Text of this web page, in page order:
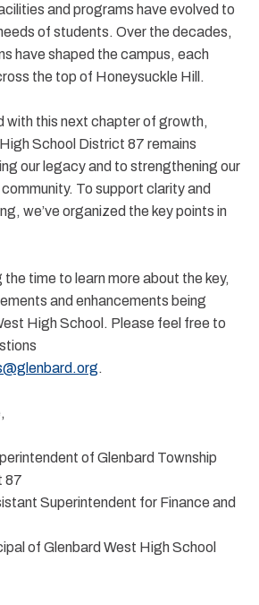
and programs have evolved to
of students. Over the decades,
have shaped the campus, each
the top of Honeysuckle Hill.
with this next chapter of growth,
School District 87 remains
our legacy and to strengthening our
To support clarity and
we’ve organized the key points in
time to learn more about the key,
and enhancements being
High School. Please feel free to
.
of Glenbard Township
87
Superintendent for Finance and
of Glenbard West High School